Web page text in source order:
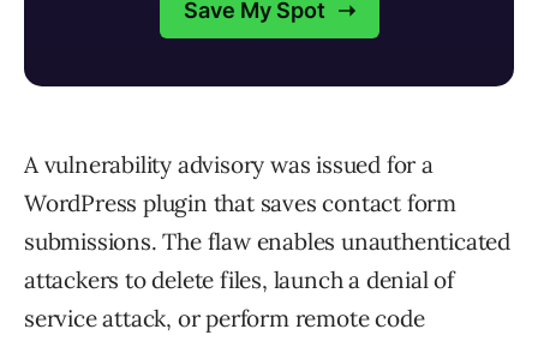
A vulnerability advisory was issued for a
WordPress plugin that saves contact form
submissions. The flaw enables unauthenticated
attackers to delete files, launch a denial of
service attack, or perform remote code